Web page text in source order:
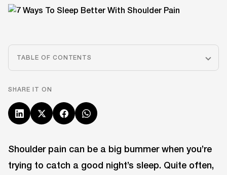
TABLE OF CONTENTS
SHARE IT ON
Shoulder pain can be a big bummer when you’re
trying to catch a good night’s sleep. Quite often,